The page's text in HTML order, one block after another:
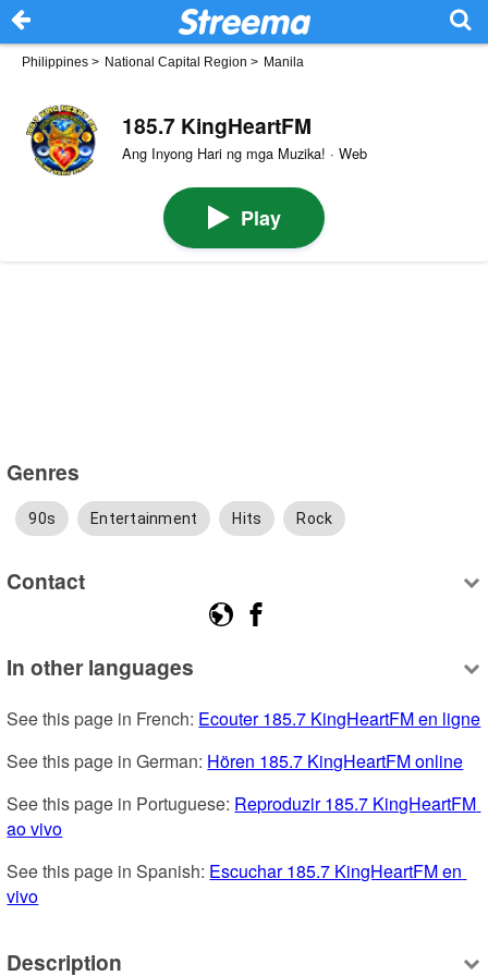
Philippines > National Capital Region > Manila
185.7 KingHeartFM
Ang Inyong Hari ng mga Muzika! · Web
Play
Genres
90s Entertainment Hits Rock
Contact
In other languages
See this page in French: Ecouter 185.7 KingHeartFM en ligne
See this page in German: Hören 185.7 KingHeartFM online
See this page in Portuguese: Reproduzir 185.7 KingHeartFM
ao vivo
See this page in Spanish: Escuchar 185.7 KingHeartFM en
vivo
Description